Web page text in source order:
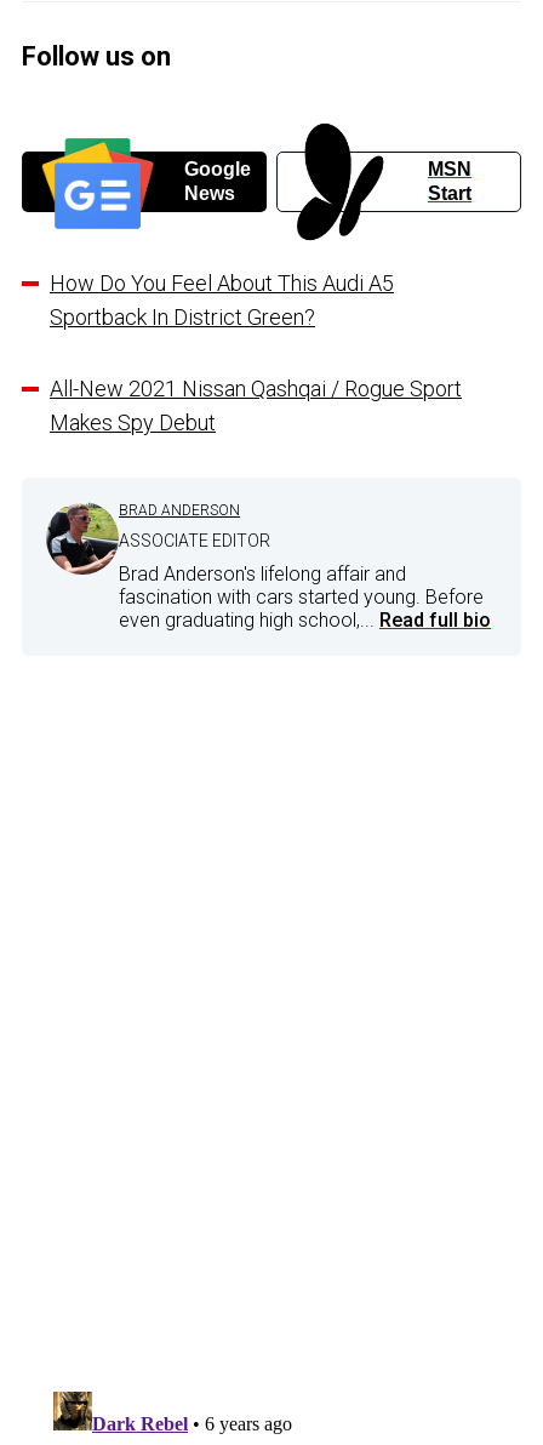
Follow us on
Google
News
MSN
Start
How Do You Feel About This Audi A5
Sportback In District Green?
All-New 2021 Nissan Qashqai / Rogue Sport
Makes Spy Debut
BRAD ANDERSON
ASSOCIATE EDITOR
Brad Anderson's lifelong affair and
fascination with cars started young. Before
even graduating high school,... Read full bio